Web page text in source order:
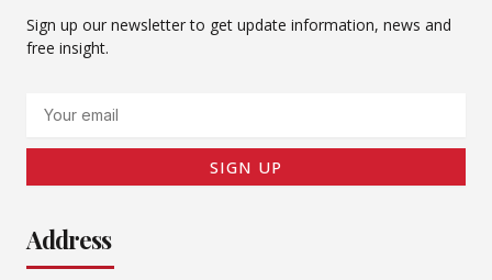
Sign up our newsletter to get update information, news and
free insight.
SIGN UP
Address